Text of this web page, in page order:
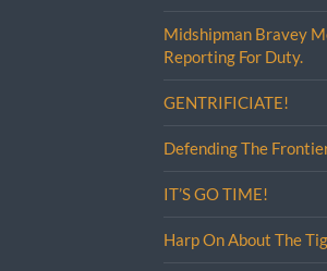
Midshipman Bravey
Reporting For Duty.
GENTRIFICIATE!
Defending The
IT’S GO TIME!
Harp On About The